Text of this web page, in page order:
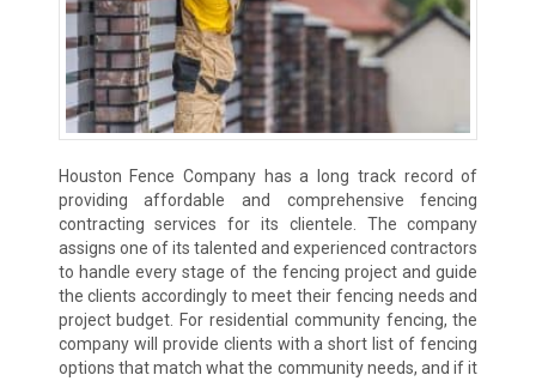
Houston Fence Company has a long track record of
providing affordable and comprehensive fencing
contracting services for its clientele. The company
assigns one of its talented and experienced contractors
to handle every stage of the fencing project and guide
the clients accordingly to meet their fencing needs and
project budget. For residential community fencing, the
company will provide clients with a short list of fencing
options that match what the community needs, and if it